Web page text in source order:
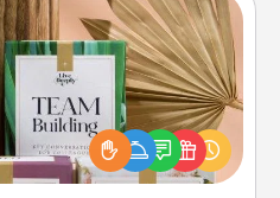
Card Decks
your loved ones using
Deeply card decks! Need a
out of stories to share?
covered. Explore topics